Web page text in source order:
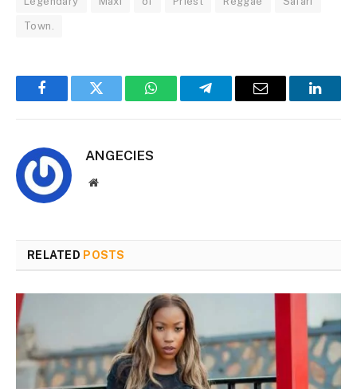
Town.
FacebookTwitter WhatsAppTelegramEmail
ANGECIES
Website
RELATED POSTS